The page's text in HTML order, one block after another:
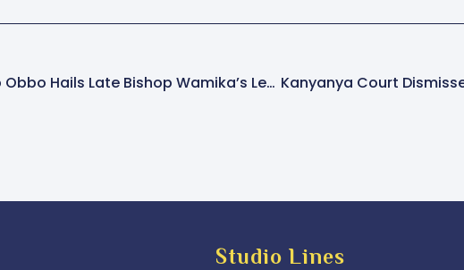
Archbishop Obbo Hails Late Bishop Wamika’s Legacy Of Faith And Service
Studio Lines